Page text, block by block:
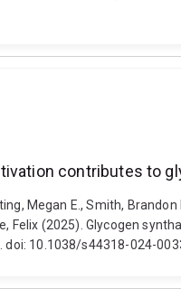
contributes to
Megan E., Smith,
Felix (2025). Glycogen
doi: 10.1038/s44318-024-